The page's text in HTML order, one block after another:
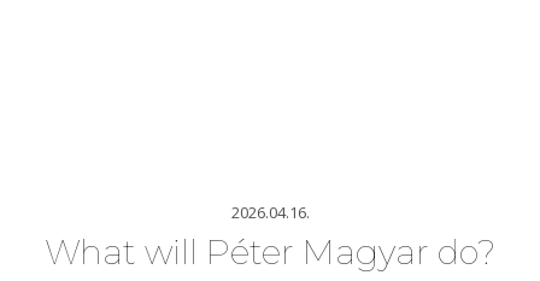
2026.04.16.
What will Péter Magyar do?